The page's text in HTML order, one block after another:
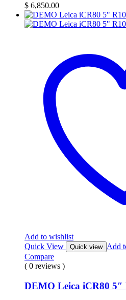
$ 6,850.00
Add to wishlist
Quick View
Quick view Add
Compare
( 0 reviews )
DEMO Leica iCR80 5″